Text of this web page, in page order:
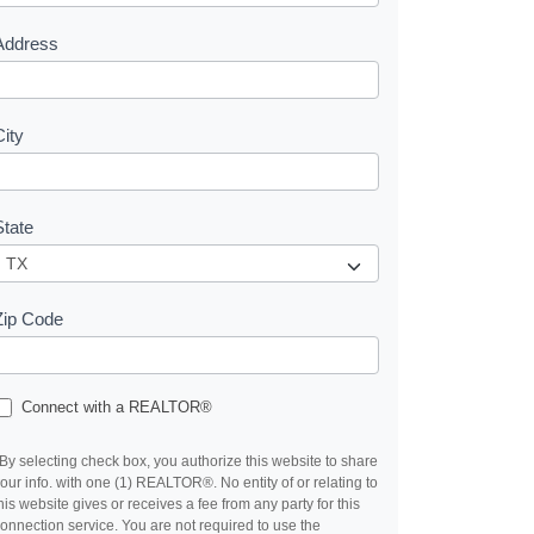
Code
Connect with a REALTOR®
selecting check box, you authorize this website to share
info. with one (1) REALTOR®. No entity of or relating to
website gives or receives a fee from any party for this
service. You are not required to use the